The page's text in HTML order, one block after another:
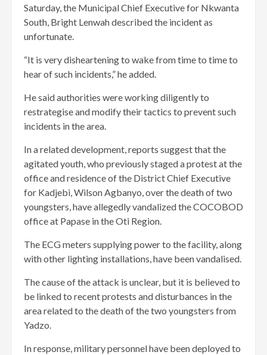
Saturday, the Municipal Chief Executive for Nkwanta
South, Bright Lenwah described the incident as
unfortunate.
“It is very disheartening to wake from time to time to
hear of such incidents,” he added.
He said authorities were working diligently to
restrategise and modify their tactics to prevent such
incidents in the area.
In a related development, reports suggest that the
agitated youth, who previously staged a protest at the
office and residence of the District Chief Executive
for Kadjebi, Wilson Agbanyo, over the death of two
youngsters, have allegedly vandalized the COCOBOD
office at Papase in the Oti Region.
The ECG meters supplying power to the facility, along
with other lighting installations, have been vandalised.
The cause of the attack is unclear, but it is believed to
be linked to recent protests and disturbances in the
area related to the death of the two youngsters from
Yadzo.
In response, military personnel have been deployed to